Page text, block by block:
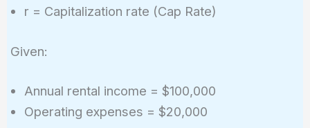
r = Capitalization rate (Cap Rate)
Given:
Annual rental income = $100,000
Operating expenses = $20,000